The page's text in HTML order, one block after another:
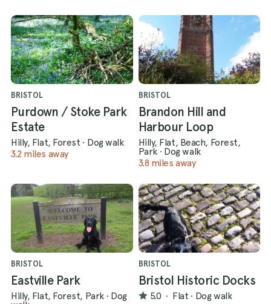
BRISTOL
Purdown / Stoke Park
Estate
Hilly, Flat, Forest · Dog walk
3.2 miles away
BRISTOL
Brandon Hill and
Harbour Loop
Hilly, Flat, Beach, Forest,
Park · Dog walk
3.8 miles away
BRISTOL
Eastville Park
Hilly, Flat, Forest, Park · Dog
BRISTOL
Bristol Historic Docks
5.0 · Flat · Dog walk